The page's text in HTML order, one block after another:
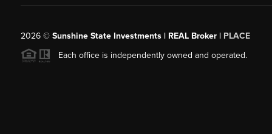
2026© Sunshine State Investments | REAL Broker | PLACE
Each office is independently owned and operated.